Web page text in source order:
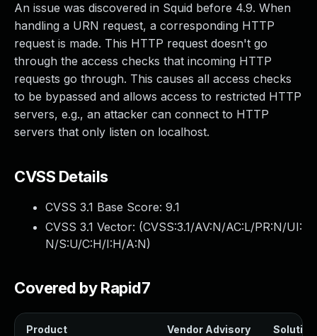
An issue was discovered in Squid before 4.9. When
handling a URN request, a corresponding HTTP
request is made. This HTTP request doesn't go
through the access checks that incoming HTTP
requests go through. This causes all access checks
to be bypassed and allows access to restricted HTTP
servers, e.g., an attacker can connect to HTTP
servers that only listen on localhost.
CVSS Details
CVSS 3.1 Base Score: 9.1
CVSS 3.1 Vector: (CVSS:3.1/AV:N/AC:L/PR:N/UI:
N/S:U/C:H/I:H/A:N)
Covered by Rapid7
Product Vendor Advisory Solution